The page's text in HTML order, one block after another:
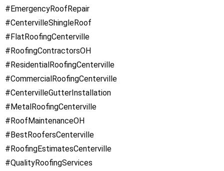
#EmergencyRoofRepair
#CentervilleShingleRoof
#FlatRoofingCenterville
#RoofingContractorsOH
#ResidentialRoofingCenterville
#CommercialRoofingCenterville
#CentervilleGutterInstallation
#MetalRoofingCenterville
#RoofMaintenanceOH
#BestRoofersCenterville
#RoofingEstimatesCenterville
#QualityRoofingServices